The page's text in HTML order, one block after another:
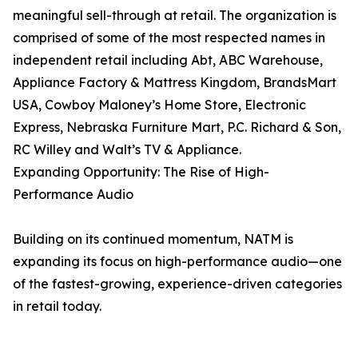
meaningful sell-through at retail. The organization is
comprised of some of the most respected names in
independent retail including Abt, ABC Warehouse,
Appliance Factory & Mattress Kingdom, BrandsMart
USA, Cowboy Maloney’s Home Store, Electronic
Express, Nebraska Furniture Mart, P.C. Richard & Son,
RC Willey and Walt’s TV & Appliance.
Expanding Opportunity: The Rise of High-
Performance Audio
Building on its continued momentum, NATM is
expanding its focus on high-performance audio—one
of the fastest-growing, experience-driven categories
in retail today.